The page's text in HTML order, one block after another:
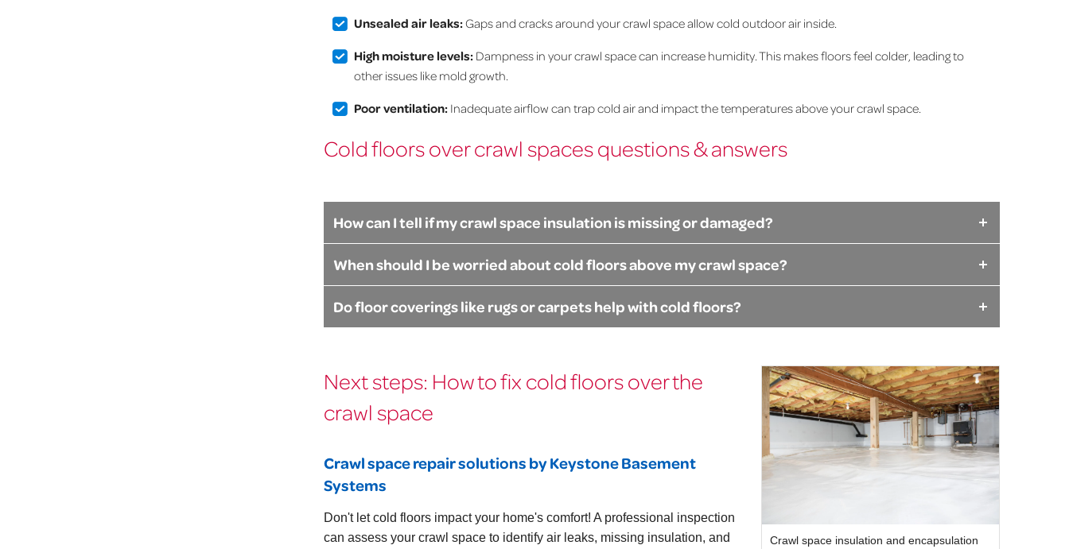
Unsealed air leaks:Gaps and cracks around your crawl space allow cold outdoor air inside.
High moisture levels:Dampness in your crawl space can increase humidity. This makes floors feel colder, leading to
other issues like mold growth.
Poor ventilation:Inadequate airflow can trap cold air and impact the temperatures above your crawl space.
Cold floors over crawl spaces questions & answers
How can I tell if my crawl space insulation is missing or damaged?
When should I be worried about cold floors above my crawl space?
Do floor coverings like rugs or carpets help with cold floors?
Crawl space insulation and encapsulation
Next steps: How to fix cold floors over the
crawl space
Crawl space repair solutions by Keystone Basement
Systems
Don't let cold floors impact your home's comfort! A professional inspection
can assess your crawl space to identify air leaks, missing insulation, and